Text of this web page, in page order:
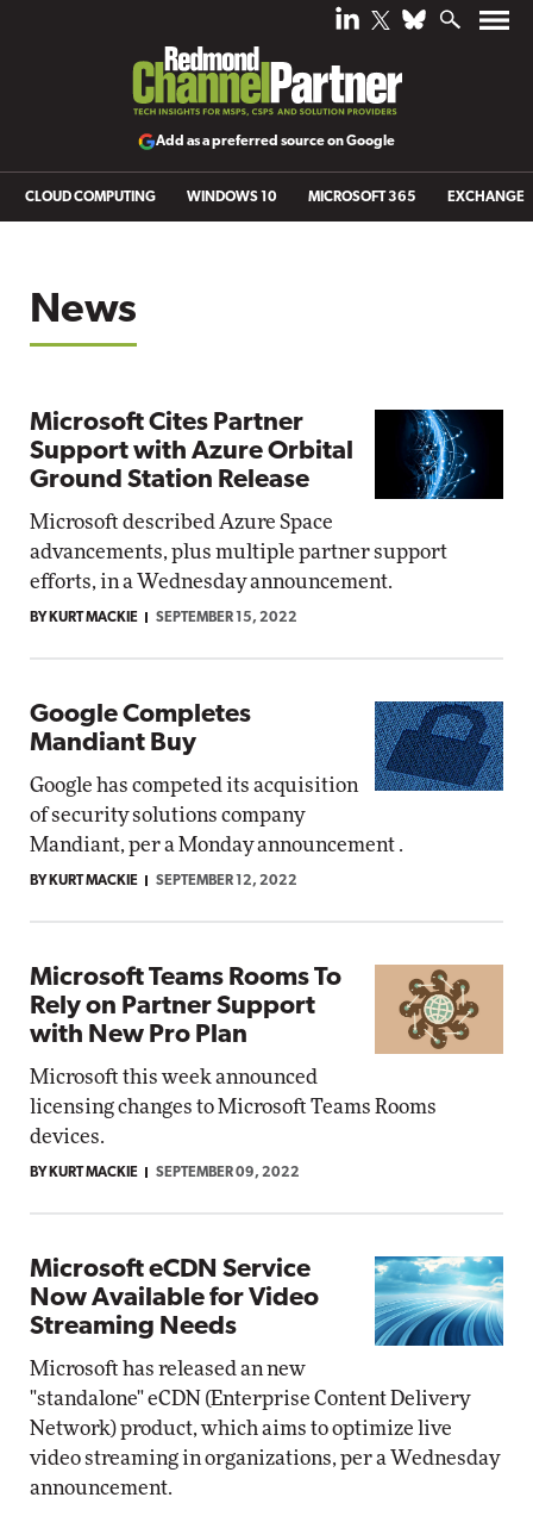
Add as a preferred source on Google
CLOUD COMPUTING WINDOWS 10 MICROSOFT 365 EXCHANGE
News
Microsoft Cites Partner
Support with Azure Orbital
Ground Station Release
Microsoft described Azure Space
advancements, plus multiple partner support
efforts, in a Wednesday announcement.
BY KURT MACKIE SEPTEMBER 15, 2022
Google Completes
Mandiant Buy
Google has competed its acquisition
of security solutions company
Mandiant, per a Monday announcement .
BY KURT MACKIE SEPTEMBER 12, 2022
Microsoft Teams Rooms To
Rely on Partner Support
with New Pro Plan
Microsoft this week announced
licensing changes to Microsoft Teams Rooms
devices.
BY KURT MACKIE SEPTEMBER 09, 2022
Microsoft eCDN Service
Now Available for Video
Streaming Needs
Microsoft has released an new
"standalone" eCDN (Enterprise Content Delivery
Network) product, which aims to optimize live
video streaming in organizations, per a Wednesday
announcement.